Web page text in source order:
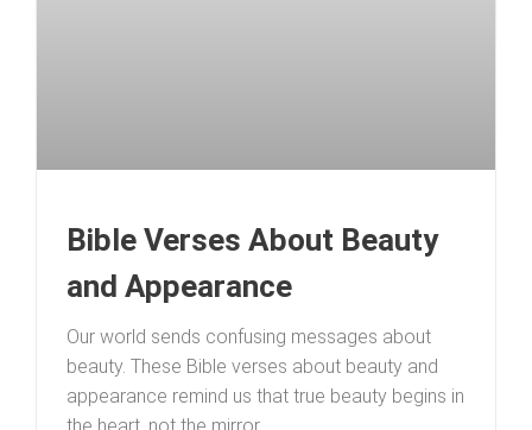
Bible Verses About Beauty
and Appearance
Our world sends confusing messages about
beauty. These Bible verses about beauty and
appearance remind us that true beauty begins in